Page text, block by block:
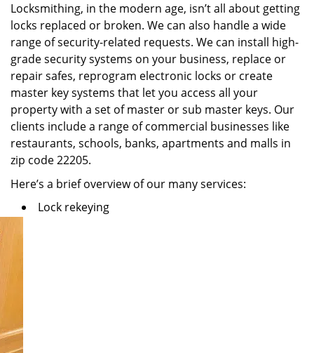
Locksmithing, in the modern age, isn’t all about getting
locks replaced or broken. We can also handle a wide
range of security-related requests. We can install high-
grade security systems on your business, replace or
repair safes, reprogram electronic locks or create
master key systems that let you access all your
property with a set of master or sub master keys. Our
clients include a range of commercial businesses like
restaurants, schools, banks, apartments and malls in
zip code 22205.
Here’s a brief overview of our many services:
Lock rekeying